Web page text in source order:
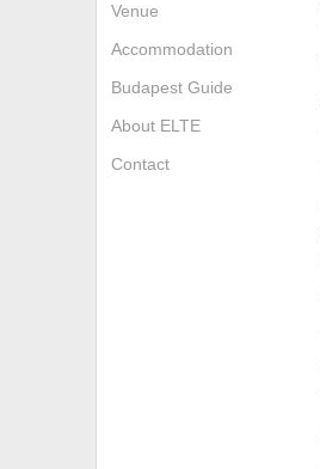
Venue
Accommodation
Budapest Guide
About ELTE
Contact